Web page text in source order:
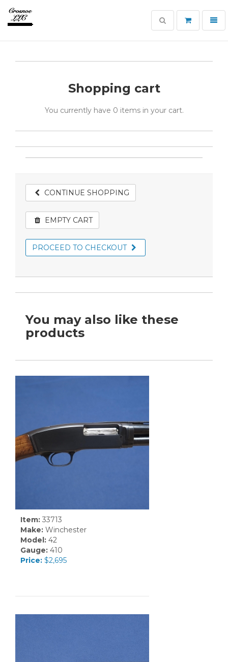
Toggle
search
Shopping cart
You currently have 0 itemsin your cart.
CONTINUE SHOPPING
EMPTY CART
PROCEED TO CHECKOUT
You may also like these
products
Item: 33713
Make: Winchester
Model: 42
Gauge: 410
Price: $2,695